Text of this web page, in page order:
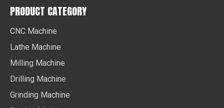
PRODUCT CATEGORY
CNC Machine
Lathe Machine
Milling Machine
Drilling Machine
Grinding Machine